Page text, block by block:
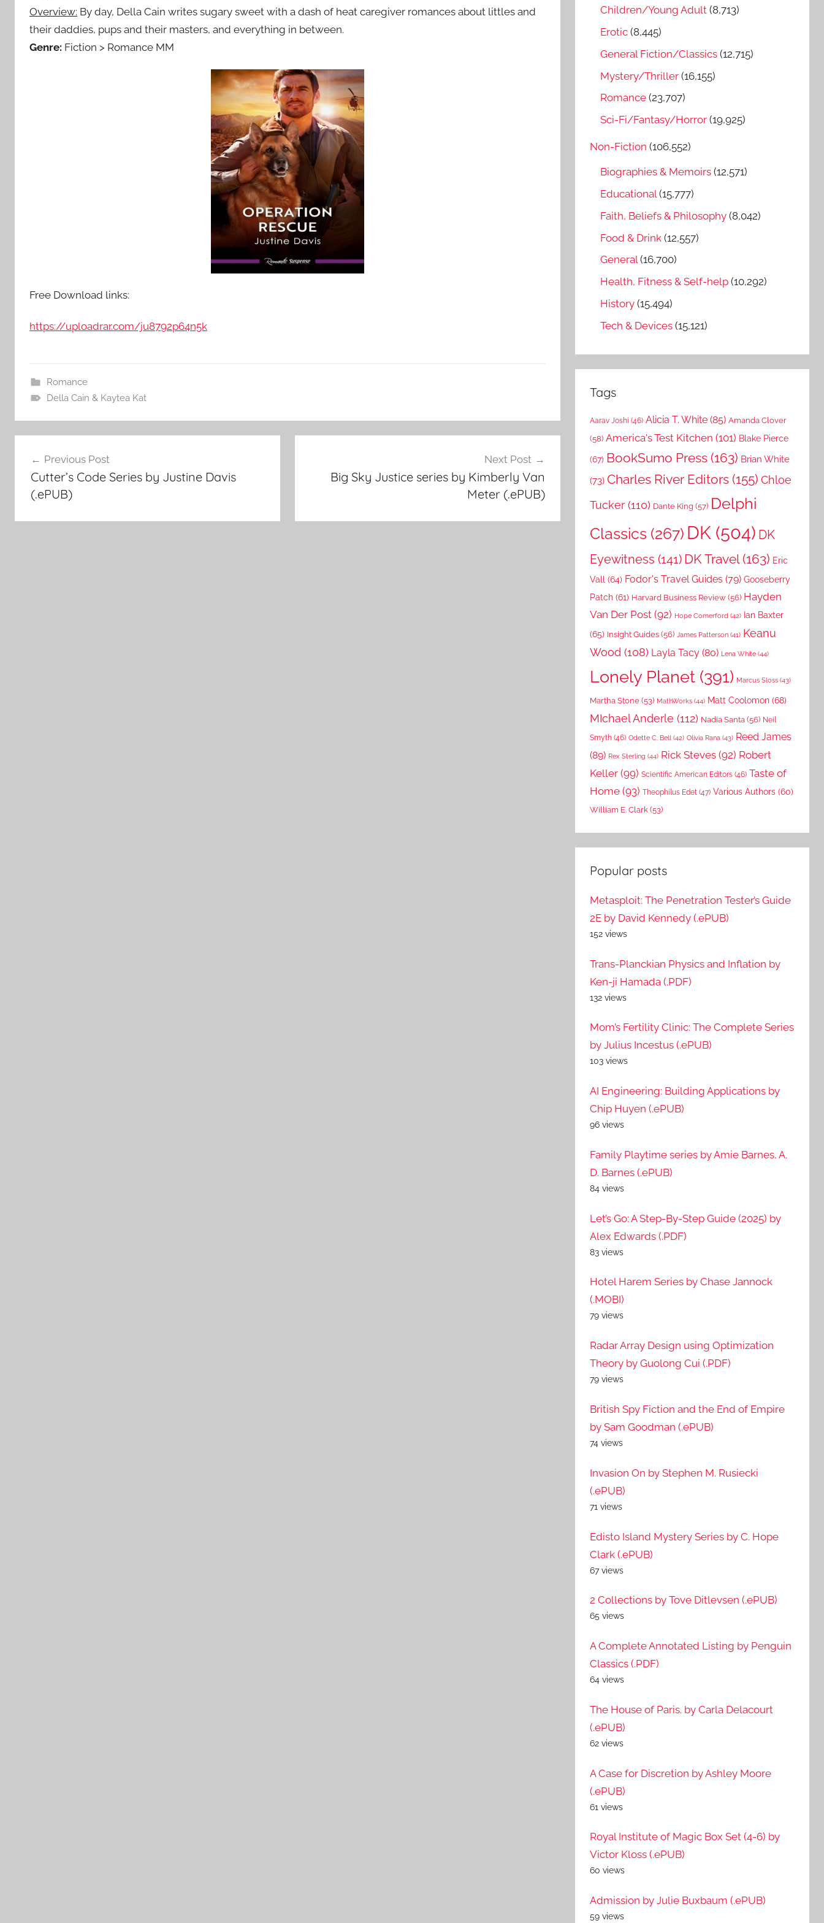
Overview: By day, Della Cain writes sugary sweet with a dash of heat caregiver romances about littles and
their daddies, pups and their masters, and everything in between.
Genre: Fiction > Romance MM
Free Download links:
https://uploadrar.com/ju8792p64n5k
Romance
Della Cain & Kaytea Kat
Post
navigation
Previous Post
Cutter’s Code Series by Justine Davis
(.ePUB)
Next Post
Big Sky Justice series by Kimberly Van
Meter (.ePUB)
Children/Young Adult (8,713)
Erotic (8,445)
General Fiction/Classics (12,715)
Mystery/Thriller (16,155)
Romance (23,707)
Sci-Fi/Fantasy/Horror (19,925)
Non-Fiction (106,552)
Biographies & Memoirs (12,571)
Educational(15,777)
Faith, Beliefs & Philosophy (8,042)
Food & Drink (12,557)
General(16,700)
Health, Fitness & Self-help (10,292)
History (15,494)
Tech & Devices (15,121)
Tags
Aarav Joshi (46) Alicia T. White (85) Amanda Clover
(58) America's Test Kitchen (101) Blake Pierce
(67) BookSumo Press (163) Brian White
(73) Charles River Editors (155) Chloe
Tucker (110) Dante King (57) Delphi
Classics (267) DK (504) DK
Eyewitness (141) DK Travel(163) Eric
Vall (64) Fodor's Travel Guides (79) Gooseberry
Patch (61) Harvard Business Review (56) Hayden
Van Der Post (92) Hope Comerford (42) Ian Baxter
(65) Insight Guides (56) James Patterson (41) Keanu
Wood (108) Layla Tacy (80) Lena White (44)
Lonely Planet (391) Marcus Sloss (43)
Martha Stone (53) MathWorks (44) Matt Coolomon (68)
MIchael Anderle (112) Nadia Santa (56) Neil
Smyth (46) Odette C. Bell (42) Olivia Rana (43) Reed James
(89) Rex Sterling (44) Rick Steves (92) Robert
Keller (99) Scientific American Editors (46) Taste of
Home (93) Theophilus Edet (47) Various Authors (60)
William E. Clark (53)
Popular posts
Metasploit: The Penetration Tester’s Guide
2E by David Kennedy (.ePUB)
152 views
Trans-Planckian Physics and Inflation by
Ken-ji Hamada (.PDF)
132 views
Mom’s Fertility Clinic: The Complete Series
by Julius Incestus (.ePUB)
103 views
AI Engineering: Building Applications by
Chip Huyen (.ePUB)
96 views
Family Playtime series by Amie Barnes, A.
D. Barnes (.ePUB)
84 views
Let’s Go: A Step-By-Step Guide (2025) by
Alex Edwards (.PDF)
83 views
Hotel Harem Series by Chase Jannock
(.MOBI)
79 views
Radar Array Design using Optimization
Theory by Guolong Cui (.PDF)
79 views
British Spy Fiction and the End of Empire
by Sam Goodman (.ePUB)
74 views
Invasion On by Stephen M. Rusiecki
(.ePUB)
71 views
Edisto Island Mystery Series by C. Hope
Clark (.ePUB)
67 views
2 Collections by Tove Ditlevsen (.ePUB)
65 views
A Complete Annotated Listing by Penguin
Classics (.PDF)
64 views
The House of Paris. by Carla Delacourt
(.ePUB)
62 views
A Case for Discretion by Ashley Moore
(.ePUB)
61 views
Royal Institute of Magic Box Set (4-6) by
Victor Kloss (.ePUB)
60 views
Admission by Julie Buxbaum (.ePUB)
59 views